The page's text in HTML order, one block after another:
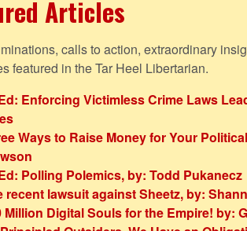
Articles
calls to action, extraordinary
featured in the Tar Heel Libertarian.
Enforcing Victimless Crime Laws
Ways to Raise Money for Your
Polling Polemics, by: Todd Pukanecz
recent lawsuit against Sheetz, by:
Million Digital Souls for the Empire! by: